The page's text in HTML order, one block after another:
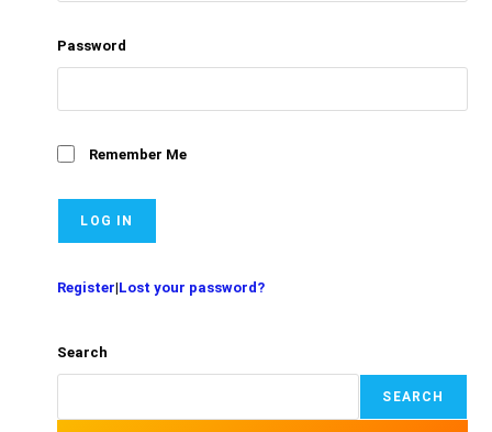
Password
Remember Me
Register|Lost your password?
Search
SEARCH